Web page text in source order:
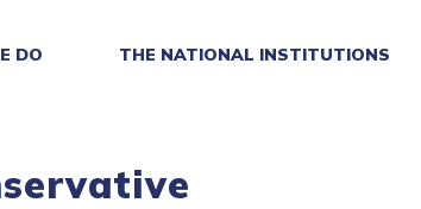
DO THE NATIONAL INSTITUTIONS